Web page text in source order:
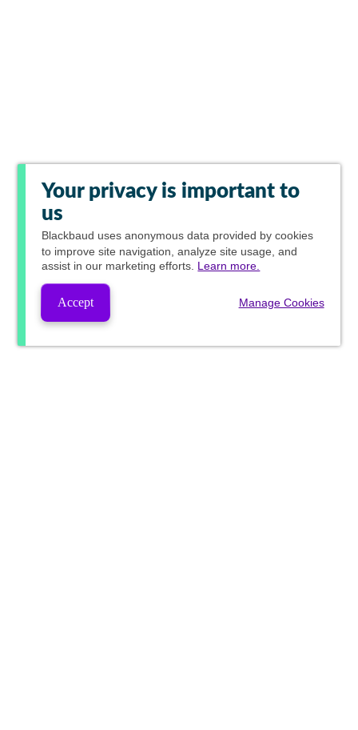
Your privacy is important to
us
Blackbaud uses anonymous data provided by cookies
to improve site navigation, analyze site usage, and
assist in our marketing efforts. Learn more.
Accept Manage Cookies